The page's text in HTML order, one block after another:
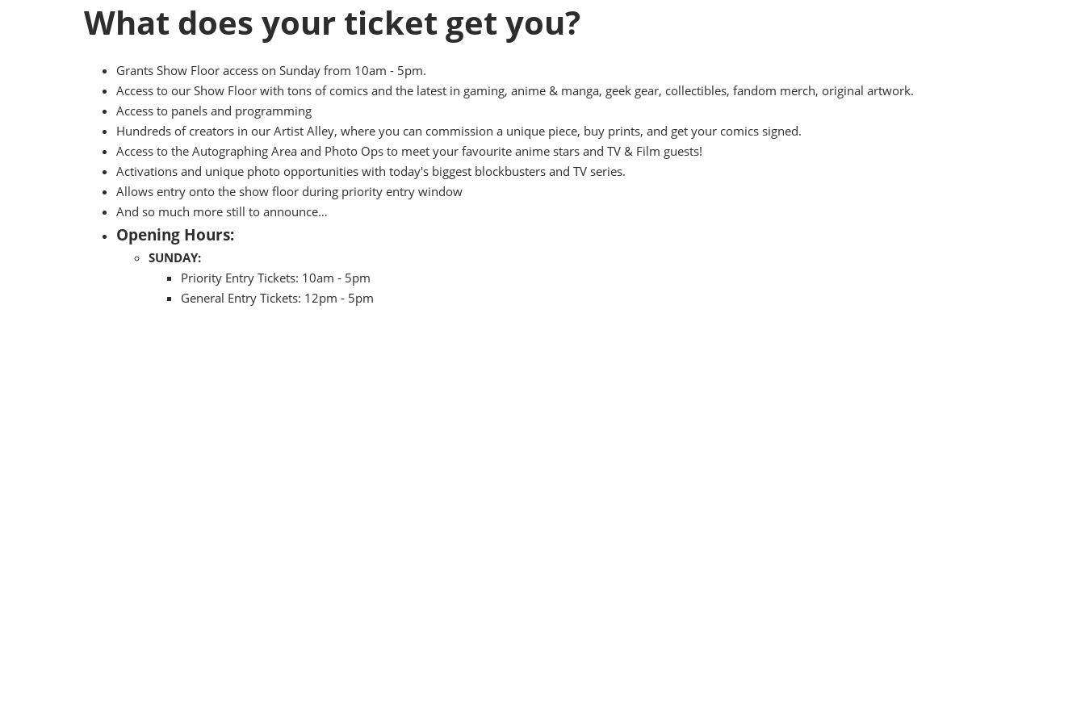
What does your ticket get you?
Grants Show Floor access on Sunday from 10am - 5pm.
Access to our Show Floor with tons of comics and the latest in gaming, anime & manga, geek gear, collectibles, fandom merch, original artwork.
Access to panels and programming
Hundreds of creators in our Artist Alley, where you can commission a unique piece, buy prints, and get your comics signed.
Access to the Autographing Area and Photo Ops to meet your favourite anime stars and TV & Film guests!
Activations and unique photo opportunities with today's biggest blockbusters and TV series.
Allows entry onto the show floor during priority entry window
And so much more still to announce…
Opening Hours:
SUNDAY:
Priority Entry Tickets: 10am - 5pm
General Entry Tickets: 12pm - 5pm